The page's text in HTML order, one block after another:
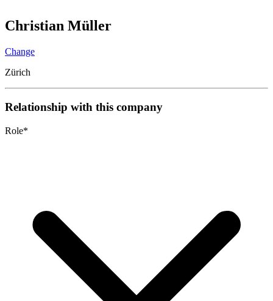
Christian Müller
Change
Zürich
Relationship with this company
Role*